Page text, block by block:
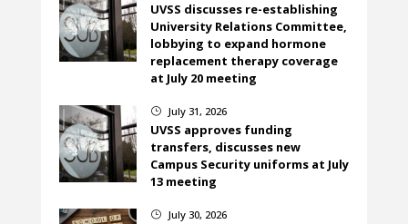
UVSS discusses re-establishing
University Relations Committee,
lobbying to expand hormone
replacement therapy coverage
at July 20 meeting
} July 31, 2026
UVSS approves funding
transfers, discusses new
Campus Security uniforms at July
13 meeting
} July 30, 2026